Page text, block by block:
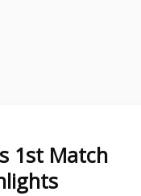
1st Match